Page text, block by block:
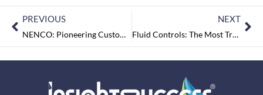
PREVIOUS
NENCO: Pioneering Customer Centric Engineering Revolutions….
NEXT
Fluid Controls: The Most Trusted Partners in Instrumentation Solutions